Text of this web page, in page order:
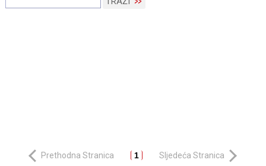
Prethodna Stranica 1 Sljedeća Stranica